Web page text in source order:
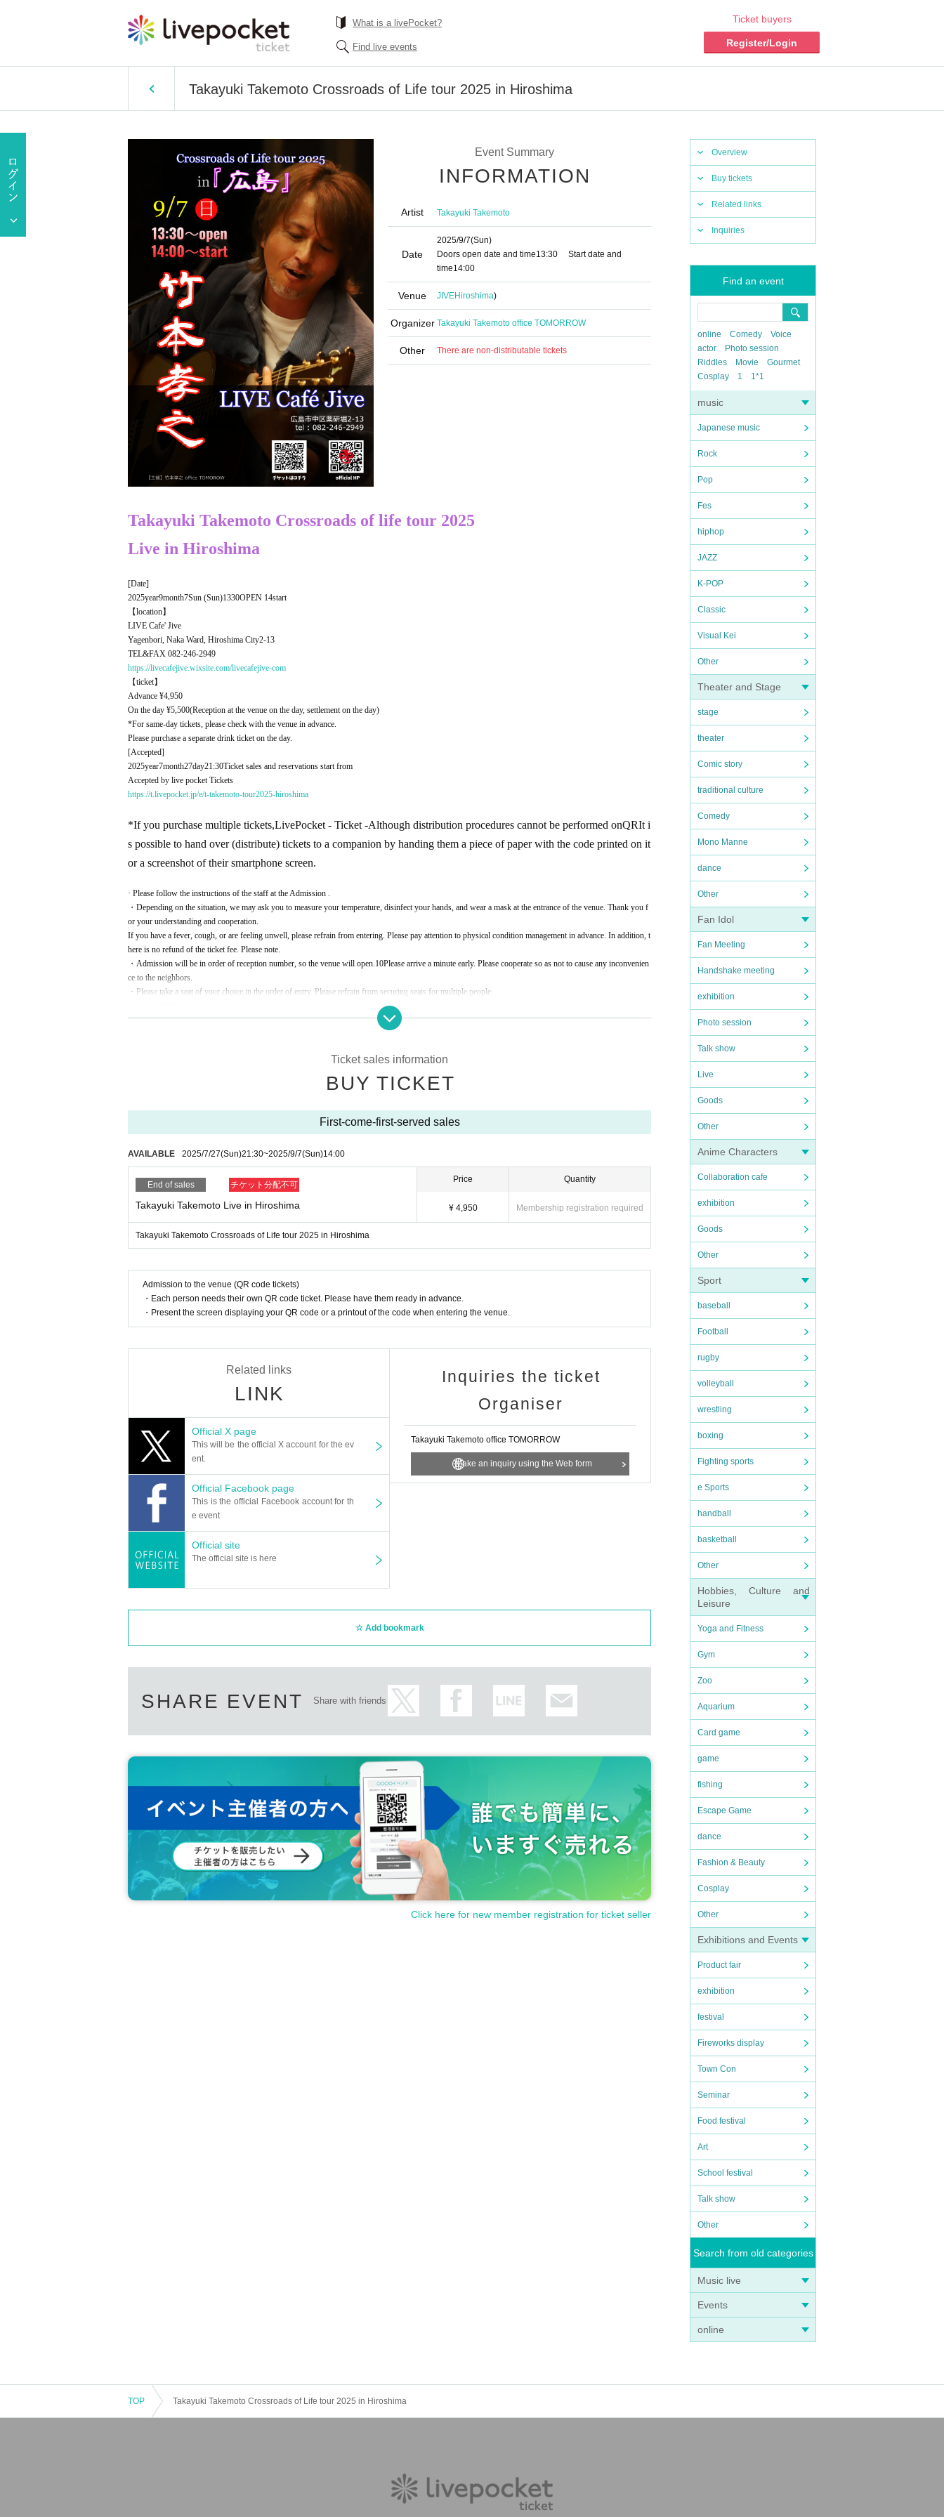
What is a livePocket?
Find live events
Ticket buyers
Register/Login
Takayuki Takemoto Crossroads of Life tour 2025 in Hiroshima
Overview
Buy tickets
Related links
Inquiries
Find an event
online Comedy
Voice
actor
Photo session
Riddles
Movie
Gourmet
Cosplay
1 1*1
music
Japanese music
Rock
Pop
Fes
hiphop
JAZZ
K-POP
Classic
Visual Kei
Other
Theater and Stage
stage
theater
Comic story
traditional culture
Comedy
Mono Manne
dance
Other
Fan Idol
Fan Meeting
Handshake meeting
exhibition
Photo session
Talk show
Live
Goods
Other
Anime Characters
Collaboration cafe
exhibition
Goods
Other
Sport
baseball
Football
rugby
volleyball
wrestling
boxing
Fighting sports
e Sports
handball
basketball
Other
Hobbies, Culture and
Leisure
Yoga and Fitness
Gym
Zoo
Aquarium
Card game
game
fishing
Escape Game
dance
Fashion & Beauty
Cosplay
Other
Exhibitions and Events
Product fair
exhibition
festival
Fireworks display
Town Con
Seminar
Food festival
Art
School festival
Talk show
Other
Search from old categories
Music live
Events
online
Event Summary
INFORMATION
Artist Takayuki Takemoto
Date
2025/9/7(Sun)
Doors open date and time13:30 Start date and
time14:00
Venue JIVEHiroshima)
Organizer Takayuki Takemoto office TOMORROW
Other There are non-distributable tickets
Takayuki Takemoto Crossroads of life tour 2025
Live in Hiroshima
[Date]
2025year9month7Sun (Sun)1330OPEN​ ​ 14start
【location】
LIVE Cafe' Jive
Yagenbori, Naka Ward, Hiroshima City2-13
TEL&FAX 082-246-2949
https://livecafejive.wixsite.com/livecafejive-com
【ticket】
Advance ¥4,950
On the day ¥5,500(Reception at the venue on the day, settlement on the day)
*For same-day tickets, please check with the venue in advance.
Please purchase a separate drink ticket on the day.
[Accepted]
2025year7month27day21:30Ticket sales and reservations start from
Accepted by live pocket Tickets
https://t.livepocket.jp/e/t-takemoto-tour2025-hiroshima
*If you purchase multiple tickets,LivePocket - Ticket -Although distribution procedures cannot be performed onQRIt i
s possible to hand over (distribute) tickets to a companion by handing them a piece of paper with the code printed on it
or a screenshot of their smartphone screen.
· Please follow the instructions of the staff at the Admission .
・Depending on the situation, we may ask you to measure your temperature, disinfect your hands, and wear a mask at the entrance of the venue. Thank you f
or your understanding and cooperation.
If you have a fever, cough, or are feeling unwell, please refrain from entering. Please pay attention to physical condition management in advance. In addition, t
here is no refund of the ticket fee. Please note.
・Admission will be in order of reception number, so the venue will open.10Please arrive a minute early. Please cooperate so as not to cause any inconvenien
ce to the neighbors.
・Please take a seat of your choice in the order of entry. Please refrain from securing seats for multiple people.
・Photography, videography, and recording in the venue are prohibited during and after the performance.
Please note that we may cancel the performance or ask you to leave the venue if you are found to be a nuisance to other customers or to interfere with the perf
Ticket sales information
BUY TICKET
First-come-first-served sales
AVAILABLE 2025/7/27(Sun)21:30~2025/9/7(Sun)14:00
End of sales チケット分配不可
Takayuki Takemoto Live in Hiroshima
Price
¥ 4,950
Quantity
Membership registration required
Takayuki Takemoto Crossroads of Life tour 2025 in Hiroshima
Admission to the venue (QR code tickets)
・Each person needs their own QR code ticket. Please have them ready in advance.
・Present the screen displaying your QR code or a printout of the code when entering the venue.
Related links
LINK
Official X page
This will be the official X account for the ev
ent.
Official Facebook page
This is the official Facebook account for th
e event
Official site
The official site is here
Inquiries the ticket
Organiser
Takayuki Takemoto office TOMORROW
Make an inquiry using the Web form
Add bookmark
SHARE EVENT Share with friends
Click here for new member registration for ticket seller
TOP Takayuki Takemoto Crossroads of Life tour 2025 in Hiroshima